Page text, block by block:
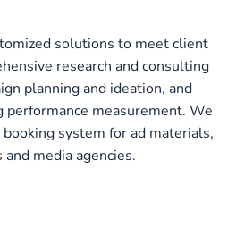
solutions to meet client
research and consulting
planning and ideation, and
performance measurement. We
system for ad materials,
media agencies.